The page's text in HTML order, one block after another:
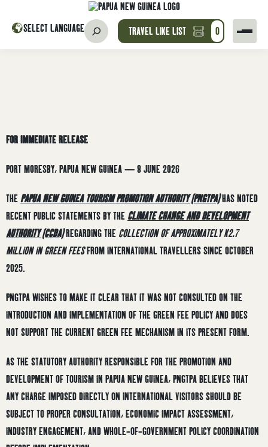
SELECT LANGUAGE TRAVEL LIKE LIST 0
FOR IMMEDIATE RELEASE
PORT MORESBY, PAPUA NEW GUINEA — 8 JUNE 2026
THEPAPUA NEW GUINEA TOURISM PROMOTION AUTHORITY (PNGTPA)HAS NOTED
RECENT PUBLIC STATEMENTS BY THE CLIMATE CHANGE AND DEVELOPMENT
AUTHORITY (CCDA)REGARDING THE COLLECTION OF APPROXIMATELY K2.7
MILLION IN GREEN FEESFROM INTERNATIONAL TRAVELLERS SINCE OCTOBER
2025.
PNGTPA WISHES TO MAKE IT CLEAR THAT IT WAS NOT CONSULTED ON THE
INTRODUCTION AND IMPLEMENTATION OF THE GREEN FEE POLICY AND DOES
NOT SUPPORT THE CURRENT GREEN FEE MECHANISM IN ITS PRESENT FORM.
AS THE STATUTORY AUTHORITY RESPONSIBLE FOR THE PROMOTION AND
DEVELOPMENT OF TOURISM IN PAPUA NEW GUINEA, PNGTPA BELIEVES THAT
ANY CHARGE IMPOSED DIRECTLY ON INTERNATIONAL VISITORS SHOULD BE
SUBJECT TO PROPER CONSULTATION, ECONOMIC IMPACT ASSESSMENT,
INDUSTRY ENGAGEMENT, AND WHOLE-OF-GOVERNMENT POLICY COORDINATION